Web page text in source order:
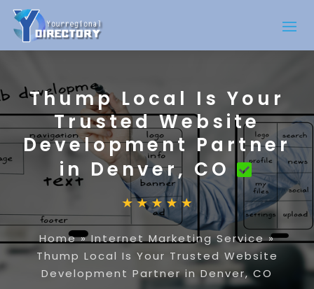
Thump Local Is Your
Trusted Website
Development Partner
in Denver, CO
Home»Internet Marketing Service»
Thump Local Is Your Trusted Website
Development Partner in Denver, CO